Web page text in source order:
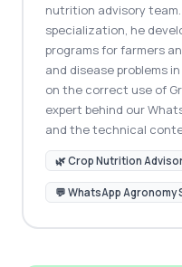
nutrition advisory
specialization, he
programs for farmers
and disease problems
on the correct use of
expert behind our
and the technical
🌿 Crop Nutrition
💬 WhatsApp Agronomy